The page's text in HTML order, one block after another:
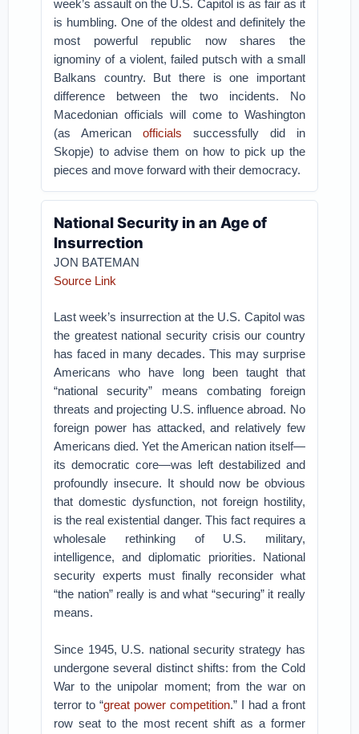
week’s assault on the U.S. Capitol is as fair as it
is humbling. One of the oldest and definitely the
most powerful republic now shares the
ignominy of a violent, failed putsch with a small
Balkans country. But there is one important
difference between the two incidents. No
Macedonian officials will come to Washington
(as Americanofficials successfully did in
Skopje) to advise them on how to pick up the
pieces and move forward with their democracy.
National Security in an Age of
Insurrection
JON BATEMAN
Source Link
Last week’s insurrection at the U.S. Capitol was
the greatest national security crisis our country
has faced in many decades. This may surprise
Americans who have long been taught that
“national security” means combating foreign
threats and projecting U.S. influence abroad. No
foreign power has attacked, and relatively few
Americans died. Yet the American nation itself—
its democratic core—was left destabilized and
profoundly insecure. It should now be obvious
that domestic dysfunction, not foreign hostility,
is the real existential danger. This fact requires a
wholesale rethinking of U.S. military,
intelligence, and diplomatic priorities. National
security experts must finally reconsider what
“the nation” really is and what “securing” it really
means.
Since 1945, U.S. national security strategy has
undergone several distinct shifts: from the Cold
War to the unipolar moment; from the war on
terror to “great power competition.” I had a front
row seat to the most recent shift as a former